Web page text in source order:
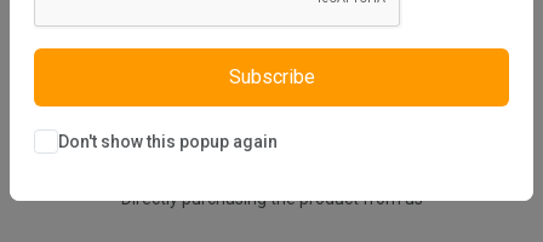
Subscribe
Don't show this popup again
WHAT SERVICES DO WE PROVIDE?
Directly purchasing the product from us